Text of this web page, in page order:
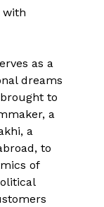
with
as a
dreams
to
a
a
to
of